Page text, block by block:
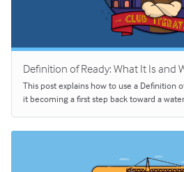
Definition of Ready: What It Is and
This post explains how to use a Definition
it becoming a first step back toward a